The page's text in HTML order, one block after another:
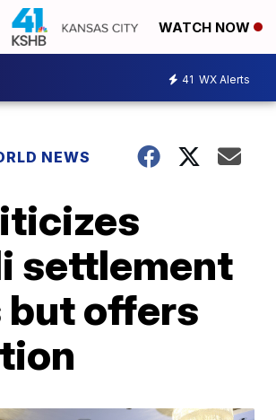
WATCH NOW
41 WX Alerts
NEWS
settlement
but offers